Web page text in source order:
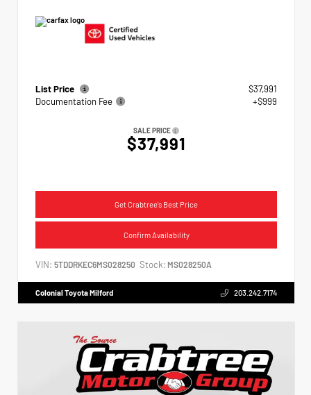
List Price
$37,991
Documentation Fee
+$999
SALE PRICE
$37,991
Get Crabtree's Best Price
Confirm Availability
VIN: 5TDDRKEC6MS028250 Stock: MS028250A
Colonial Toyota Milford 203.242.7174